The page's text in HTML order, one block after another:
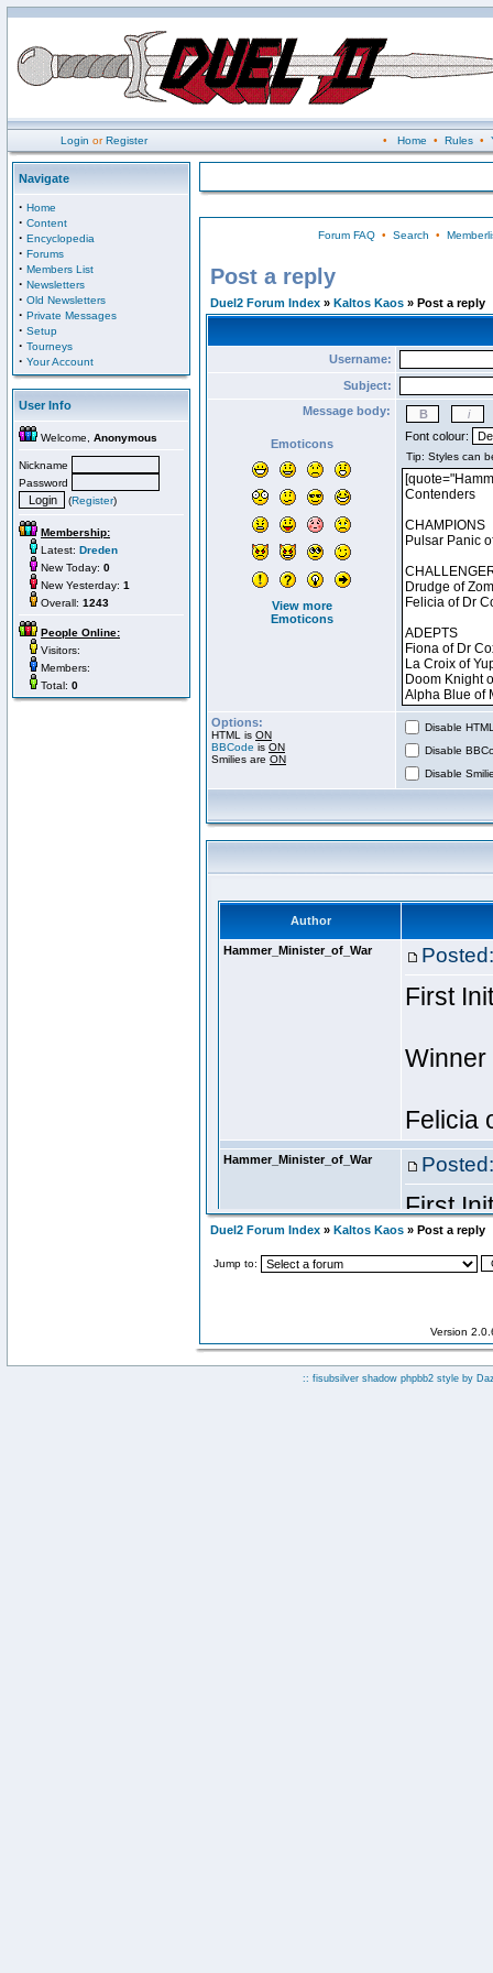
Login orRegister • Home • Rules•
Navigate
· Home
· Content
· Encyclopedia
· Forums
· Members List
· Newsletters
· Old Newsletters
· Private Messages
· Setup
· Tourneys
· Your Account
User Info
Welcome, Anonymous
Nickname
Password
(Register)
Membership:
Latest: Dreden
New Today: 0
New Yesterday: 1
Overall: 1243
People Online:
Visitors:
Members:
Total: 0
Forum FAQ• Search •
Post a reply
Duel2 Forum Index » Kaltos Kaos » Post a reply
Username:
Subject:
Message body:
Emoticons
View more
Emoticons
Font colour:
Options:
HTML is ON
BBCode is ON
Smilies are ON
Disable
Disable
Disable
Duel2 Forum Index » Kaltos Kaos » Post a reply
Jump to:
Version
:: fisubsilver shadow phpbb2 style by